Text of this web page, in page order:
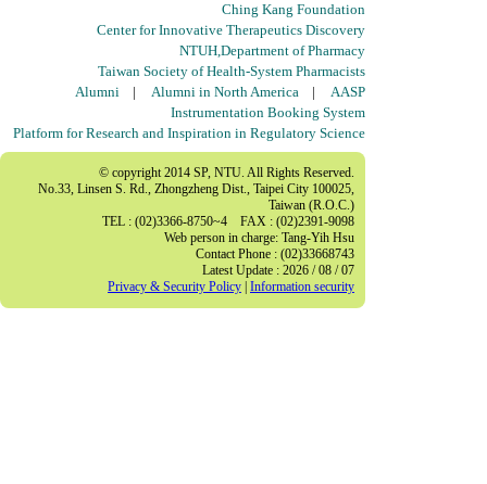
Ching Kang Foundation
Center for Innovative Therapeutics Discovery
NTUH,Department of Pharmacy
Taiwan Society of Health-System Pharmacists
Alumni | Alumni in North America | AASP
Instrumentation Booking System
Platform for Research and Inspiration in Regulatory Science
© copyright 2014 SP, NTU. All Rights Reserved.
No.33, Linsen S. Rd., Zhongzheng Dist., Taipei City 100025,
Taiwan (R.O.C.)
TEL : (02)3366-8750~4 FAX : (02)2391-9098
Web person in charge: Tang-Yih Hsu
Contact Phone : (02)33668743
Latest Update : 2026 / 08 / 07
Privacy & Security Policy Information security